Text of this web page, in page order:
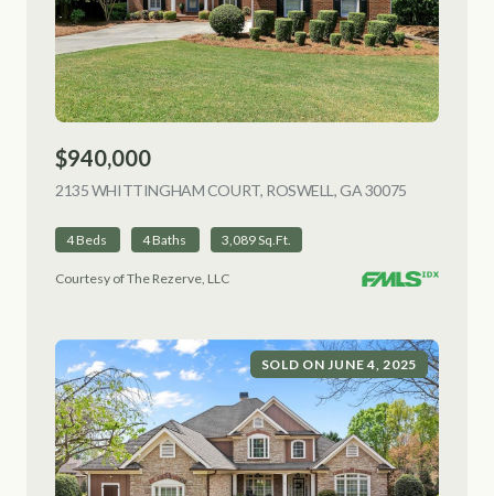
$940,000
2135 WHITTINGHAM COURT, ROSWELL, GA 30075
4 Beds 4 Baths 3,089 Sq.Ft.
Courtesy of The Rezerve, LLC
SOLD ON JUNE 4, 2025